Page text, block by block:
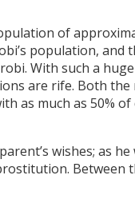
of
population,
With such a
are rife. Both
as much as 50%
wishes; as
Between